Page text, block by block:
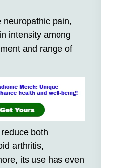
neuropathic pain,
intensity among
and range of
both
arthritis,
its use has even